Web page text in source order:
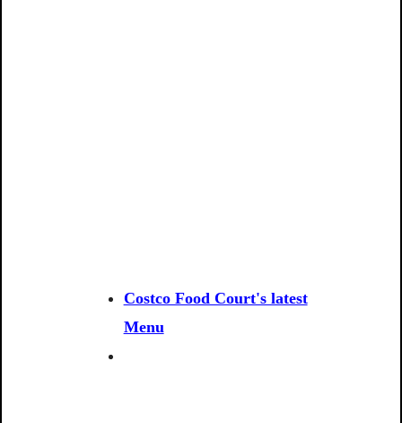
Costco Food Court's latest
Menu